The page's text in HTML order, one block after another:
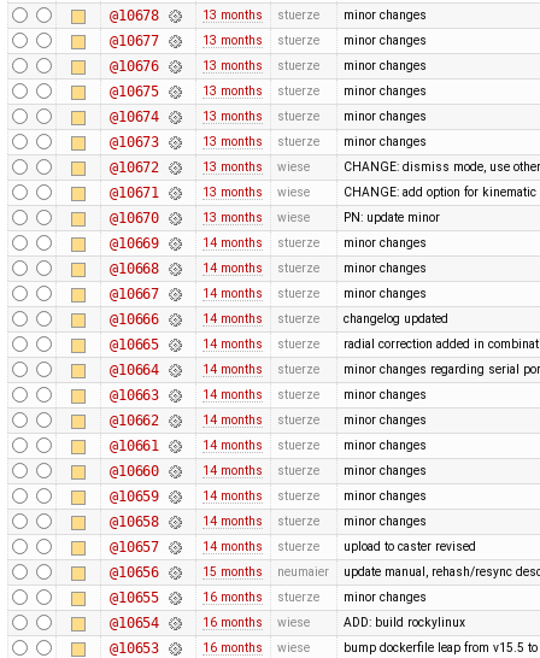
@10678 13 months stuerze minor changes
@10677 13 months stuerze minor changes
@10676 13 months stuerze minor changes
@10675 13 months stuerze minor changes
@10674 13 months stuerze minor changes
@10673 13 months stuerze minor changes
@10672 13 months wiese CHANGE: dismiss mode, use
@10671 13 months wiese CHANGE: add option for
@10670 13 months wiese PN: update minor
@10669 14 months stuerze minor changes
@10668 14 months stuerze minor changes
@10667 14 months stuerze minor changes
@10666 14 months stuerze changelog updated
@10665 14 months stuerze radial correction added in
@10664 14 months stuerze minor changes regarding serial
@10663 14 months stuerze minor changes
@10662 14 months stuerze minor changes
@10661 14 months stuerze minor changes
@10660 14 months stuerze minor changes
@10659 14 months stuerze minor changes
@10658 14 months stuerze minor changes
@10657 14 months stuerze upload to caster revised
@10656 15 months neumaier update manual, rehash/resync
@10655 16 months stuerze minor changes
@10654 16 months wiese ADD: build rockylinux
@10653 16 months wiese bump dockerfile leap from v15.5